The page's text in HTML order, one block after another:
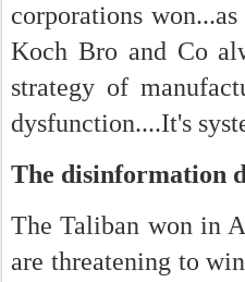
corporations
Koch Bro and Co
strategy of
dysfunction....It's
The disinformation
The Taliban won in
are threatening to